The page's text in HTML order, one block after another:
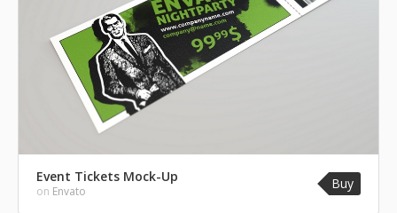
Event Tickets Mock-Up
on Envato Buy